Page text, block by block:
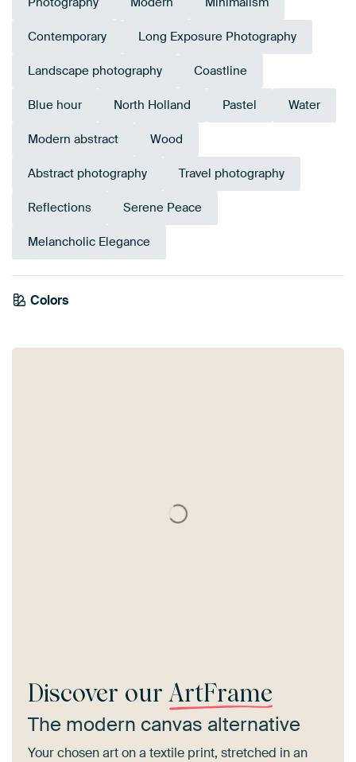
Contemporary Long Exposure Photography
Landscape photography Coastline
Blue hour North Holland Pastel Water
Modern abstract Wood
Abstract photography Travel photography
Reflections Serene Peace
Melancholic Elegance
Colors
Mauve
Lilac
Orange
Discover our ArtFrame
The modern canvas alternative
Your chosen art on a textile print, stretched in an